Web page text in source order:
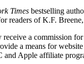
Times bestselling
readers of K.F.
a commission
a means for
Apple affiliate